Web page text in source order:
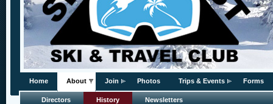
Home About Join Photos Trips & Events Forms
Directors History Newsletters